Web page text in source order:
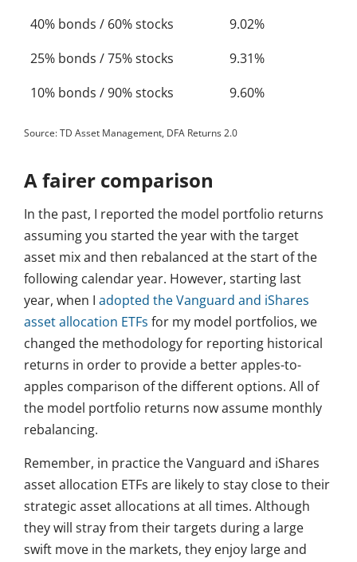
40% bonds / 60% stocks
9.02%
25% bonds / 75% stocks
9.31%
10% bonds / 90% stocks
9.60%
Source: TD Asset Management, DFA Returns 2.0
A fairer comparison
In the past, I reported the model portfolio returns
assuming you started the year with the target
asset mix and then rebalanced at the start of the
following calendar year. However, starting last
year, when I adopted the Vanguard and iShares
asset allocation ETFs for my model portfolios, we
changed the methodology for reporting historical
returns in order to provide a better apples-to-
apples comparison of the different options. All of
the model portfolio returns now assume monthly
rebalancing.
Remember, in practice the Vanguard and iShares
asset allocation ETFs are likely to stay close to their
strategic asset allocations at all times. Although
they will stray from their targets during a large
swift move in the markets, they enjoy large and